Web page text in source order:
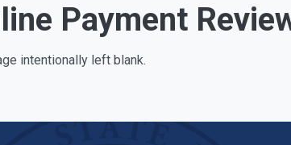
Payment
intentionally left blank.